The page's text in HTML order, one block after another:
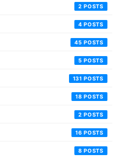
2
4
45
5
131
18
2
16
8